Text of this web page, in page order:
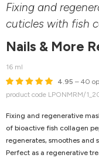
Fixing and
cuticles with fish
Nails & More
16 ml
4.95 – 40
product code LPONMRM/
Fixing and regenerative
of bioactive fish collagen
regenerates, smoothes and
Perfect as a regenerative